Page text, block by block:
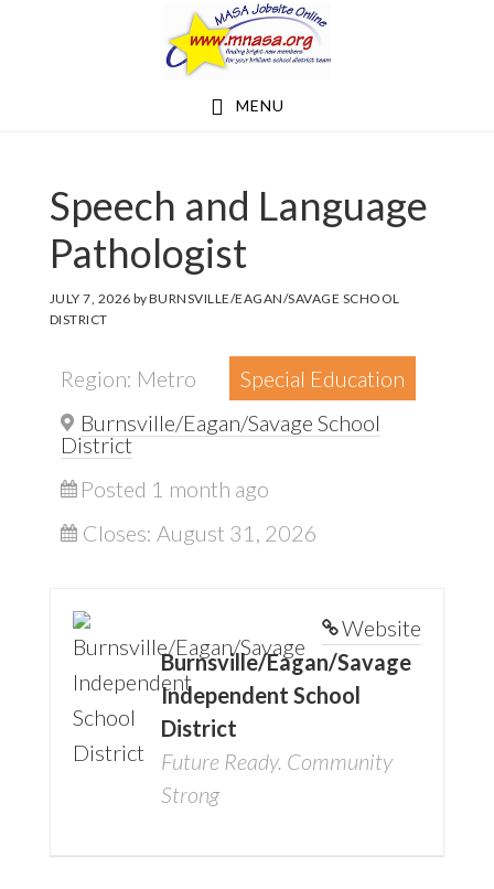
MENU
Speech and Language
Pathologist
JULY 7, 2026 byBURNSVILLE/EAGAN/SAVAGE SCHOOL
DISTRICT
Region: Metro
Special Education
Burnsville/Eagan/Savage School
District
Posted 1 month ago
Closes: August 31, 2026
Website
Burnsville/Eagan/Savage
Independent School
District
Future Ready. Community
Strong